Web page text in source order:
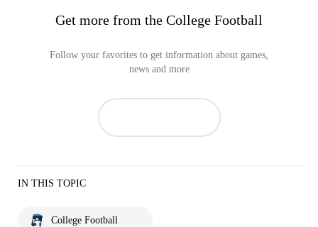
Get more from the College Football
Follow your favorites to get information about games,
news and more
IN THIS TOPIC
College Football